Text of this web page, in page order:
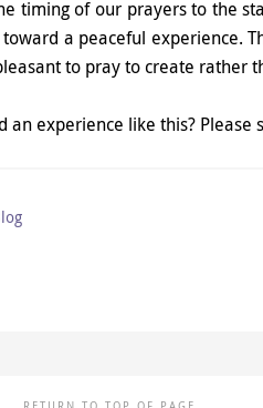
timing of our prayers to the
a peaceful experience.
to pray to create rather
an experience like this? Please